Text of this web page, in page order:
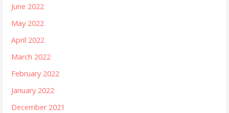
June 2022
May 2022
April 2022
March 2022
February 2022
January 2022
December 2021